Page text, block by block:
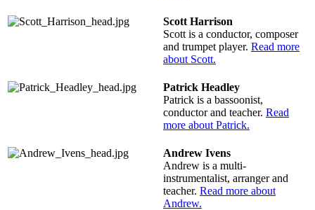
Scott Harrison
Scott is a conductor, composer
and trumpet player. Read more
about Scott.
Patrick Headley
Patrick is a bassoonist,
conductor and teacher. Read
more about Patrick.
Andrew Ivens
Andrew is a multi-
instrumentalist, arranger and
teacher. Read more about
Andrew.